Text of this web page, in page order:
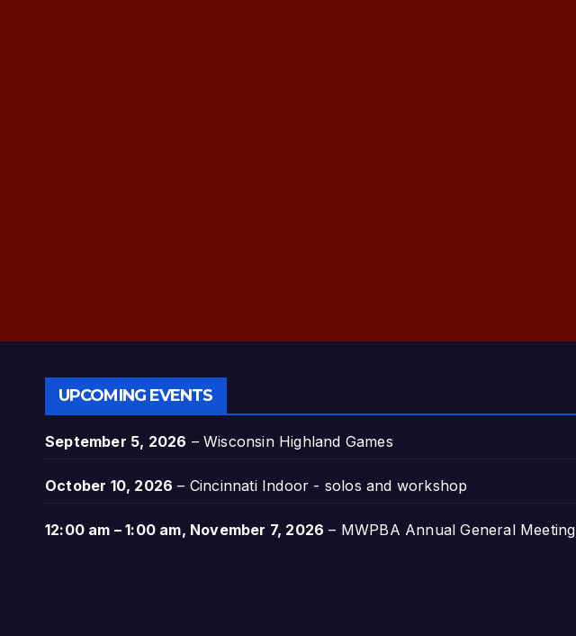
UPCOMING EVENTS
September 5, 2026 –Wisconsin Highland Games
October 10, 2026 – Cincinnati Indoor - solos and workshop
12:00 am – 1:00 am, November 7, 2026 – MWPBA Annual General Meeting